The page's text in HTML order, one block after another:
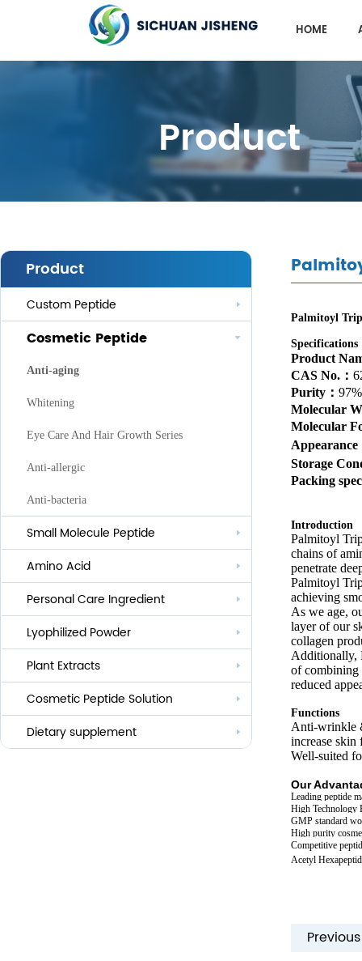
HOME
Product
Product
Custom Peptide
Cosmetic Peptide
Anti-aging
Whitening
Eye Care And Hair Growth Series
Anti-allergic
Anti-bacteria
Small Molecule Peptide
Amino Acid
Personal Care Ingredient
Lauroyl Series
Cocoyl Series
Palmityl Series
Others
Lyophilized Powder
Plant Extracts
Cosmetic Peptide Solution
Dietary supplement
Palmitoyl
Specifications
Product
CAS No.：
Purity ： 97%
Molecular
Molecular
Appearance
Storage
Packing
Introduction
Palmitoyl
chains of
penetrate
Palmitoyl
achieving
As we age,
layer of our
collagen
Additionally,
of combining
reduced
Functions
Anti-wrinkle
increase skin
Well-suited
Our
Leading peptide
High Technology
GMP standard
High purity
Competitive
Acetyl